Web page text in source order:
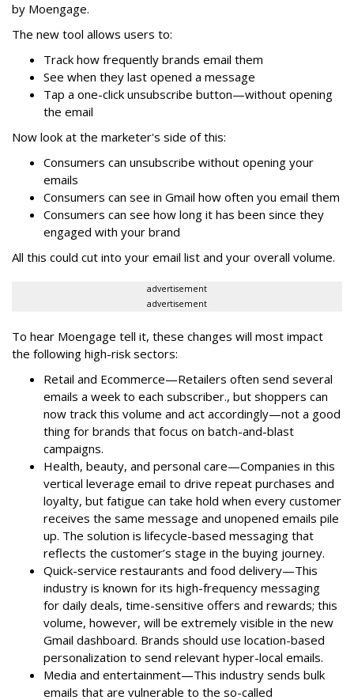
by Moengage.
The new tool allows users to:
Track how frequently brands email them
See when they last opened a message
Tap a one-click unsubscribe button—without opening
the email
Now look at the marketer's side of this:
Consumers can unsubscribe without opening your
emails
Consumers can see in Gmail how often you email them
Consumers can see how long it has been since they
engaged with your brand
All this could cut into your email list and your overall volume.
advertisement
advertisement
To hear Moengage tell it, these changes will most impact
the following high-risk sectors:
Retail and Ecommerce—Retailers often send several
emails a week to each subscriber., but shoppers can
now track this volume and act accordingly—not a good
thing for brands that focus on batch-and-blast
campaigns.
Health, beauty, and personal care—Companies in this
vertical leverage email to drive repeat purchases and
loyalty, but fatigue can take hold when every customer
receives the same message and unopened emails pile
up. The solution is lifecycle-based messaging that
reflects the customer’s stage in the buying journey.
Quick-service restaurants and food delivery—This
industry is known for its high-frequency messaging
for daily deals, time-sensitive offers and rewards; this
volume, however, will be extremely visible in the new
Gmail dashboard. Brands should use location-based
personalization to send relevant hyper-local emails.
Media and entertainment—This industry sends bulk
emails that are vulnerable to the so-called